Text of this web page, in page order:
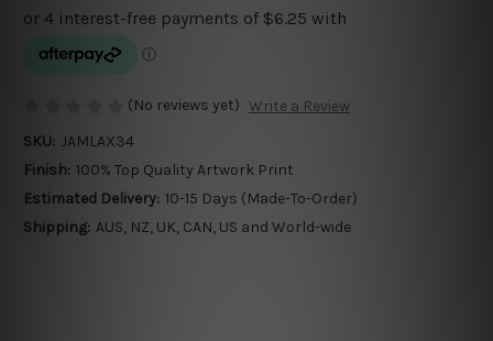
(No reviews yet) Write a Review
SKU: JAMLAX34
Finish: 100% Top Quality Artwork Print
Estimated Delivery: 10-15 Days (Made-To-Order)
Shipping: AUS, NZ, UK, CAN, US and World-wide